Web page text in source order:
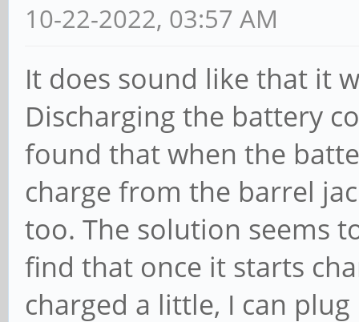
10-22-2022, 03:57 AM
It does sound like that it
Discharging the battery
found that when the
charge from the barrel
too. The solution seems
find that once it starts
charged a little, I can